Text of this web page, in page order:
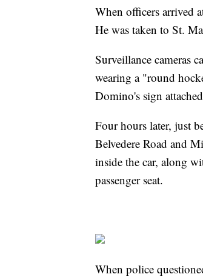
When officers arrived
He was taken to St.
Surveillance cameras
wearing a "round
Domino's sign
Four hours later, just
Belvedere Road and
inside the car, along
passenger seat.
When police